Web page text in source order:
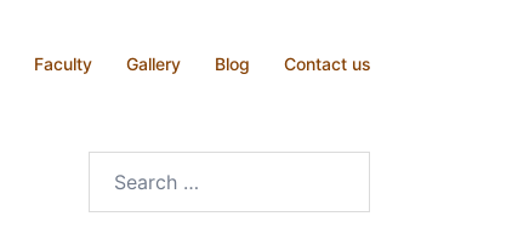
Faculty Gallery Blog Contact us